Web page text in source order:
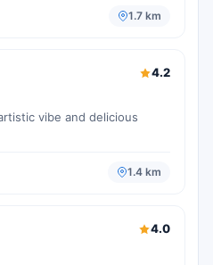
1.7 km
4.2
vibe and delicious
1.4 km
4.0